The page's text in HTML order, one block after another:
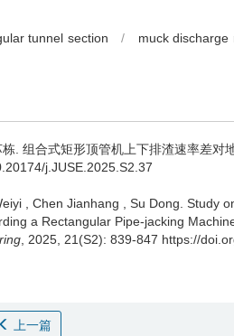
tunnel section / muck discharge
组合式矩形顶管机上下排渣速率差对
j.JUSE.2025.S2.37
Chen Jianhang Su Dong Study
a Rectangular Pipe-jacking
, 2025, 21(S2): 839-847 https://
上一篇